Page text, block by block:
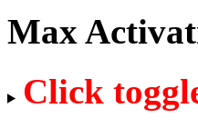
Max
Click